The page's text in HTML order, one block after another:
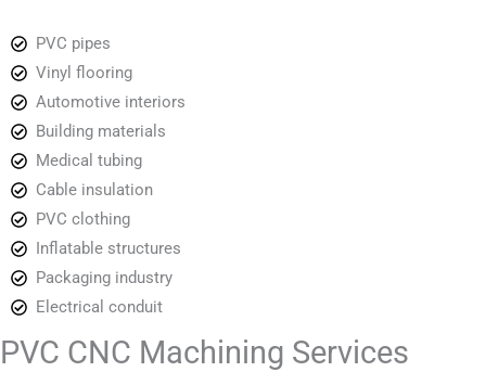
PVC pipes
Vinyl flooring
Automotive interiors
Building materials
Medical tubing
Cable insulation
PVC clothing
Inflatable structures
Packaging industry
Electrical conduit
PVC CNC Machining Services